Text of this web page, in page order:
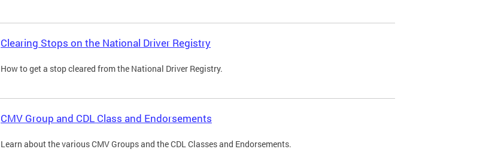
Clearing Stops on the National Driver Registry
How to get a stop cleared from the National Driver Registry.
CMV Group and CDL Class and Endorsements
Learn about the various CMV Groups and the CDL Classes and Endorsements.